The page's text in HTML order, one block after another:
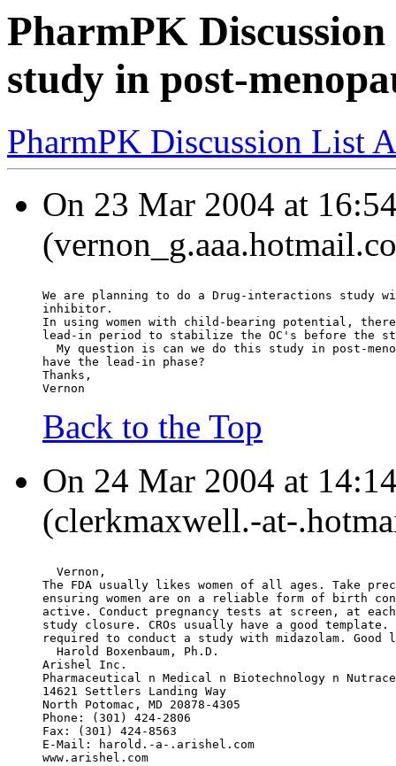
PharmPK
study in post-
PharmPK Discussion List
On 23 Mar 2004 at
We are planning to do a Drug-interactions study
inhibitor.
In using women with child-bearing potential,
lead-in period to stabilize the OC's before the
My question is can we do this study in post-
have the lead-in phase?
Thanks,
Vernon
Back to the Top
On 24 Mar 2004 at
(clerkmaxwell.-at-
  Vernon,
The FDA usually likes women of all ages. Take
ensuring women are on a reliable form of birth
active. Conduct pregnancy tests at screen, at
study closure. CROs usually have a good template.
required to conduct a study with midazolam. Good
  Harold Boxenbaum, Ph.D.
Arishel Inc.
Pharmaceutical n Medical n Biotechnology n
14621 Settlers Landing Way
North Potomac, MD 20878-4305
Phone: (301) 424-2806
Fax: (301) 424-8563
E-Mail: harold.-a-.arishel.com
www.arishel.com